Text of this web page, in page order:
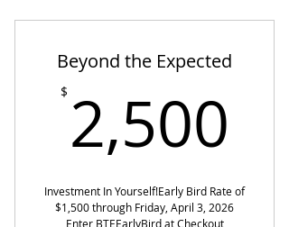
Beyond the Expected
$ 2,500
Investment In Yourself!​​ Early Bird Rate of
$1,500 through Friday, April 3, 2026
Enter BTEEarlyBird at Checkout